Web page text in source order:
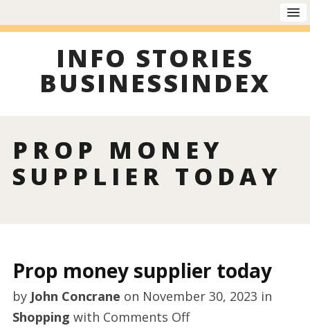
INFO STORIES
BUSINESSINDEX
PROP MONEY
SUPPLIER TODAY
Prop money supplier today
by John Concrane on November 30, 2023 in
Shopping with Comments Offon